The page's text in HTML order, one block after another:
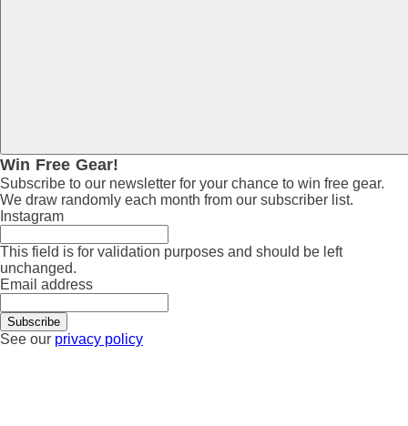
Win Free Gear!
Subscribe to our newsletter for your chance to win free gear.
We draw randomly each month from our subscriber list.
Instagram
This field is for validation purposes and should be left
unchanged.
Email address
See our privacy policy